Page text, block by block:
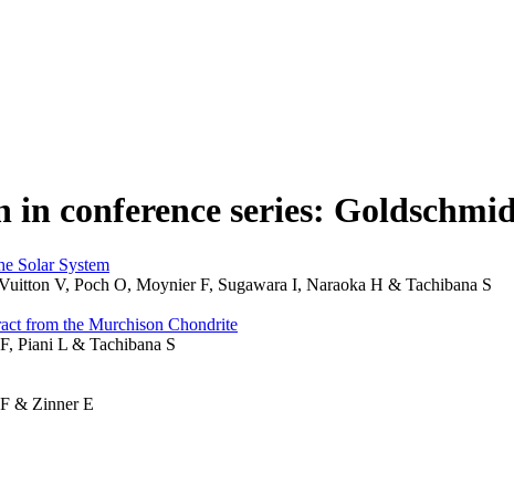
conference series:
Solar System
V, Poch O, Moynier F, Sugawara I, Naraoka H & Tachibana S
from the Murchison Chondrite
Piani L & Tachibana S
& Zinner E